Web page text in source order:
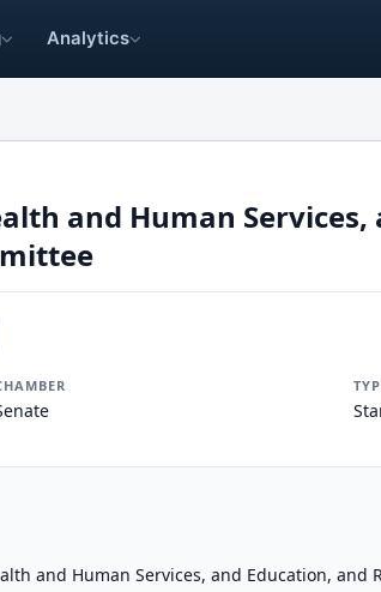
Analytics
and Human Services,
and Human Services, and Education, and